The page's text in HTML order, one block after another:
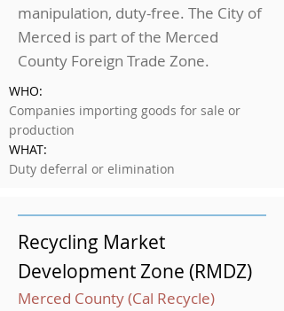
manipulation, duty-free. The City of
Merced is part of the Merced
County Foreign Trade Zone.
WHO:
Companies importing goods for sale or
production
WHAT:
Duty deferral or elimination
Recycling Market
Development Zone (RMDZ)
Merced County (Cal Recycle)